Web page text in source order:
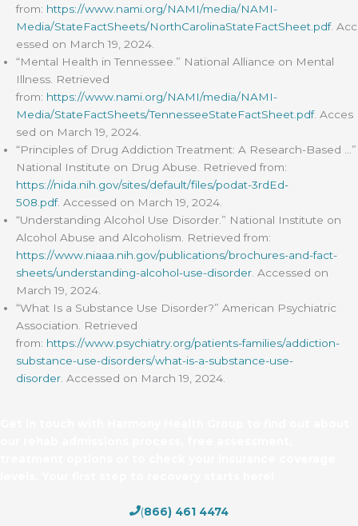
from: https://www.nami.org/NAMI/media/NAMI-
Media/StateFactSheets/NorthCarolinaStateFactSheet.pdf. Acc
essed on March 19, 2024.
“Mental Health in Tennessee.” National Alliance on Mental
Illness. Retrieved
from: https://www.nami.org/NAMI/media/NAMI-
Media/StateFactSheets/TennesseeStateFactSheet.pdf. Acces
sed on March 19, 2024.
“Principles of Drug Addiction Treatment: A Research-Based …”
National Institute on Drug Abuse. Retrieved from:
https://nida.nih.gov/sites/default/files/podat-3rdEd-
508.pdf. Accessed on March 19, 2024.
“Understanding Alcohol Use Disorder.” National Institute on
Alcohol Abuse and Alcoholism. Retrieved from:
https://www.niaaa.nih.gov/publications/brochures-and-fact-
sheets/understanding-alcohol-use-disorder . Accessed on
March 19, 2024.
“What Is a Substance Use Disorder?” American Psychiatric
Association. Retrieved
from: https://www.psychiatry.org/patients-families/addiction-
substance-use-disorders/what-is-a-substance-use-
disorder . Accessed on March 19, 2024.
(866) 461 4474